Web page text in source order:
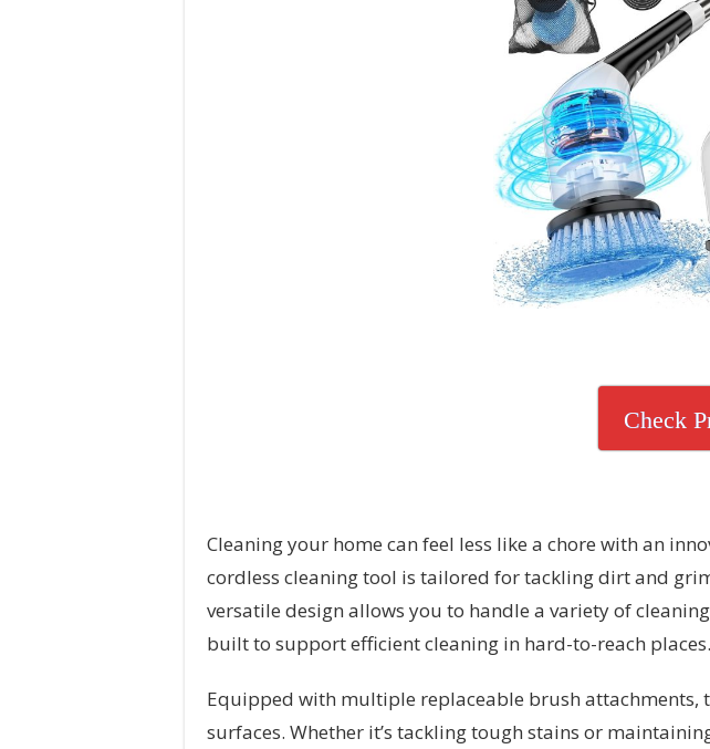
Check
Cleaning your home can feel less like a chore with an
cordless cleaning tool is tailored for tackling dirt and
versatile design allows you to handle a variety of
built to support efficient cleaning in hard-to-reach places.
Equipped with multiple replaceable brush attachments,
surfaces. Whether it’s tackling tough stains or